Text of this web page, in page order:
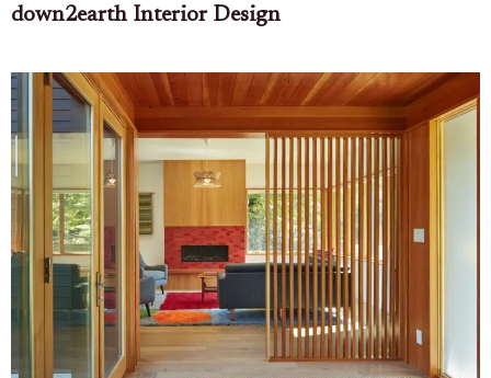
down2earth Interior Design